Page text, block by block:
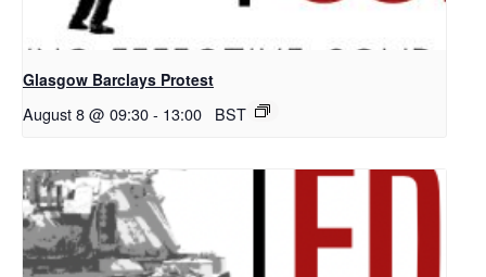
Glasgow Barclays Protest
August 8 @ 09:30- 13:00 BST